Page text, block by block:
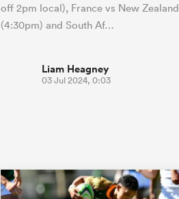
off 2pm local), France vs New Zealand
(4:30pm) and South Af…
Liam Heagney
03 Jul 2024, 0:03